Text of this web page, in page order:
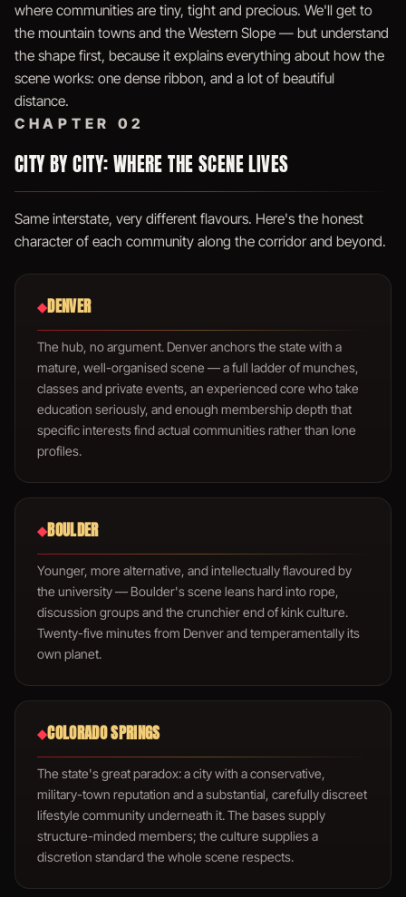
where communities are tiny, tight and precious. We'll get to
the mountain towns and the Western Slope — but understand
the shape first, because it explains everything about how the
scene works: one dense ribbon, and a lot of beautiful
distance.
CHAPTER 02
CITY BY CITY: WHERE THE SCENE LIVES
Same interstate, very different flavours. Here's the honest
character of each community along the corridor and beyond.
◆DENVER
The hub, no argument. Denver anchors the state with a
mature, well-organised scene — a full ladder of munches,
classes and private events, an experienced core who take
education seriously, and enough membership depth that
specific interests find actual communities rather than lone
profiles.
◆BOULDER
Younger, more alternative, and intellectually flavoured by
the university — Boulder's scene leans hard into rope,
discussion groups and the crunchier end of kink culture.
Twenty-five minutes from Denver and temperamentally its
own planet.
◆COLORADO SPRINGS
The state's great paradox: a city with a conservative,
military-town reputation and a substantial, carefully discreet
lifestyle community underneath it. The bases supply
structure-minded members; the culture supplies a
discretion standard the whole scene respects.